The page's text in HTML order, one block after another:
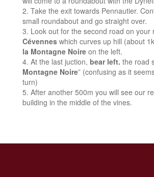
Take the exit towards Pennautier.
small roundabout and go straight over.
Look out for the second road on your
Cévennes which curves up hill (about
la Montagne Noire on the left.
At the last juction, bear left. the road
Montagne Noire” (confusing as it
turn)
After another 500m you will see our
building in the middle of the vines.